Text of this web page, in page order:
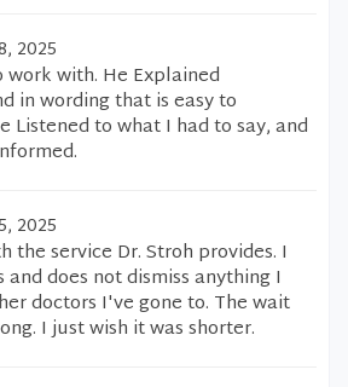
2025
with. He Explained
in wording that is easy to
Listened to what I had to say, and
2025
the service Dr. Stroh provides. I
does not dismiss anything I
doctors I've gone to. The wait
I just wish it was shorter.